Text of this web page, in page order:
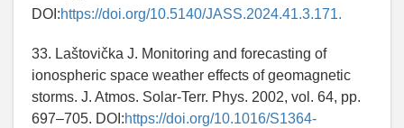
DOI:https://doi.org/10.5140/JASS.2024.41.3.171.
33. Laštovička J. Monitoring and forecasting of
ionospheric space weather effects of geomagnetic
storms. J. Atmos. Solar-Terr. Phys. 2002, vol. 64, pp.
697–705. DOI:https://doi.org/10.1016/S1364-